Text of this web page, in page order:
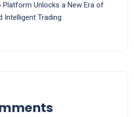
Platform Unlocks a New Era of
Intelligent Trading